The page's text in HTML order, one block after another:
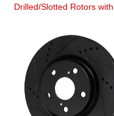
Drilled/Slotted Rotors